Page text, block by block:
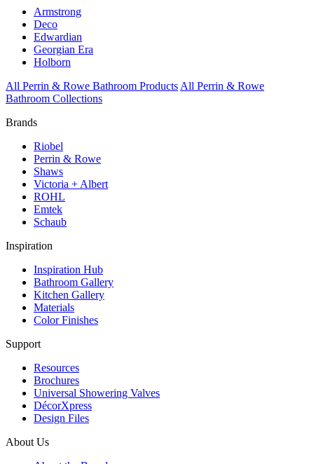
Armstrong
Deco
Edwardian
Georgian Era
Holborn
All Perrin & Rowe Bathroom Products All Perrin & Rowe
Bathroom Collections
Brands
Riobel
Perrin & Rowe
Shaws
Victoria + Albert
ROHL
Emtek
Schaub
Inspiration
Inspiration Hub
Bathroom Gallery
Kitchen Gallery
Materials
Color Finishes
Support
Resources
Brochures
Universal Showering Valves
DécorXpress
Design Files
About Us